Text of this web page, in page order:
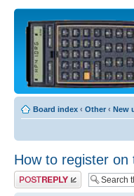
Board index ‹ Other ‹ New
How to register on
Post a reply